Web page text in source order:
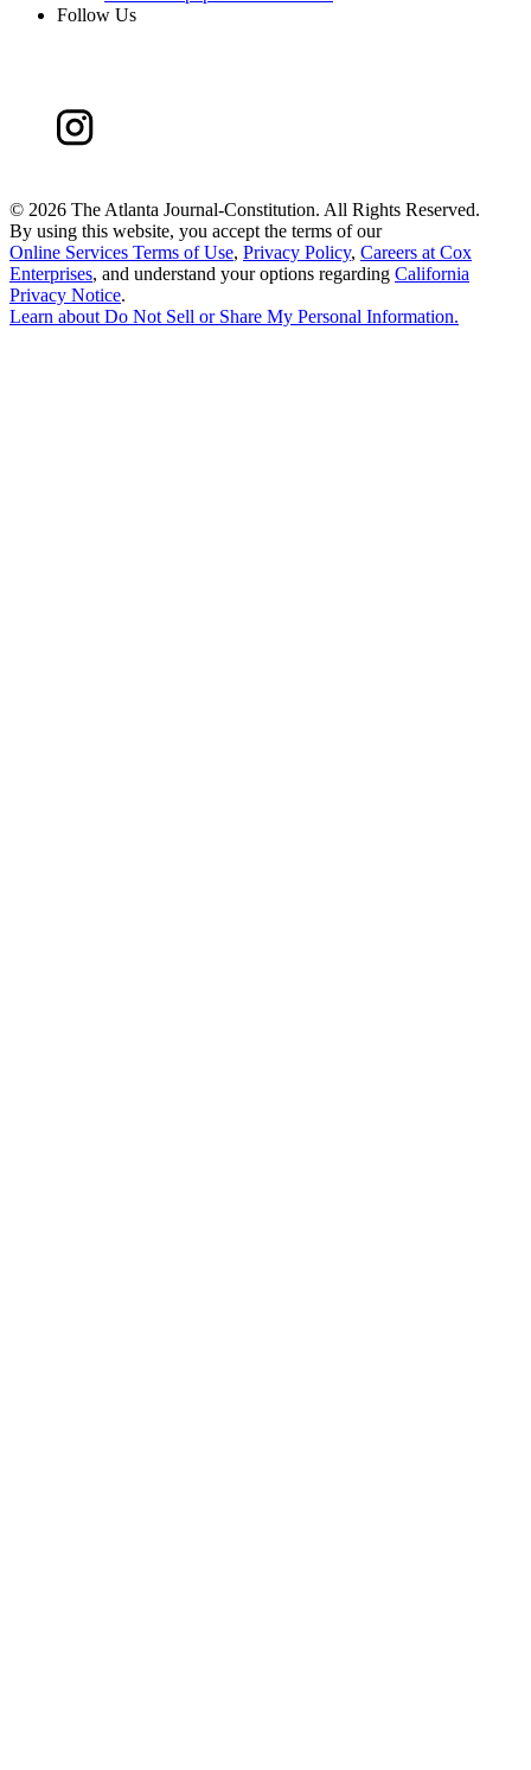
Follow Us
© 2026 The Atlanta Journal-Constitution. All Rights Reserved.
By using this website, you accept the terms of our
Online Services Terms of Use, Privacy Policy, Careers at Cox
Enterprises, and understand your options regarding California
Privacy Notice.
Learn aboutDo Not Sell or Share My Personal Information.